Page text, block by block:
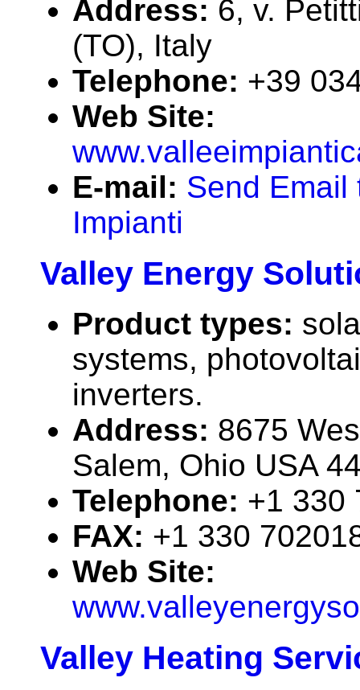
Address: 6, v.
(TO), Italy
Telephone: +39
Web Site:
E-mail: Send Email
Impianti
Valley Energy
Product types:
systems,
inverters.
Address: 8675
Salem, Ohio USA
Telephone: +1 330
FAX: +1 330
Web Site:
Valley Heating